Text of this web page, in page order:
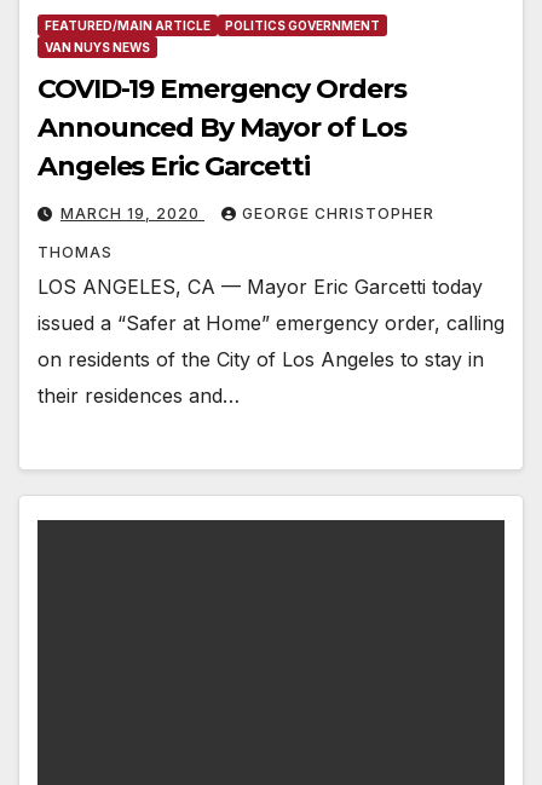
FEATURED/MAIN ARTICLE
POLITICS GOVERNMENT
VAN NUYS NEWS
COVID-19 Emergency Orders
Announced By Mayor of Los
Angeles Eric Garcetti
MARCH 19, 2020 GEORGE CHRISTOPHER
THOMAS
LOS ANGELES, CA — Mayor Eric Garcetti today
issued a “Safer at Home” emergency order, calling
on residents of the City of Los Angeles to stay in
their residences and…